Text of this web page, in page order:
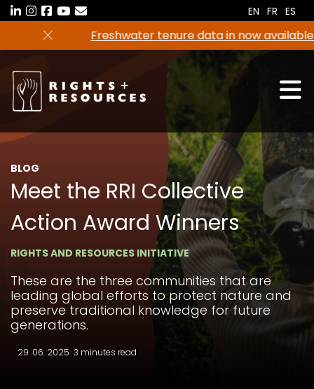
Skip
to
content
Freshwater tenure data in now available in the
RRI Tenure Tool!
EN FR ES
BLOG
Meet the RRI Collective
Action Award Winners
RIGHTS AND RESOURCES INITIATIVE
These are the three communities that are
leading global efforts to protect nature and
preserve traditional knowledge for future
generations.
29 .06. 2025 3 minutes read